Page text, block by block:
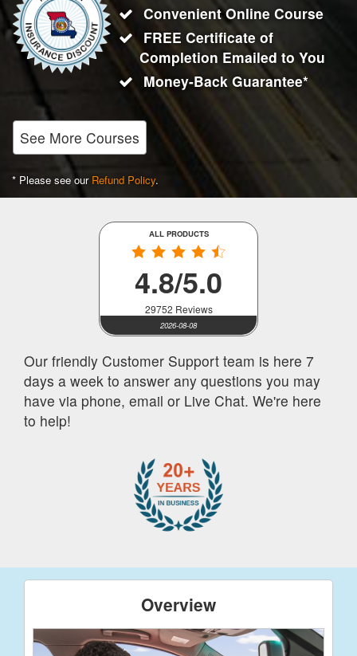
Convenient Online Course
FREE Certificate of
Completion Emailed to You
Money-Back Guarantee*
See More Courses
* Please see our Refund Policy.
ALL PRODUCTS
4.8/5.0
29752 Reviews
2026-08-08
Our friendly Customer Support team is here 7
days a week to answer any questions you may
have via phone, email or Live Chat. We're here
to help!
Overview